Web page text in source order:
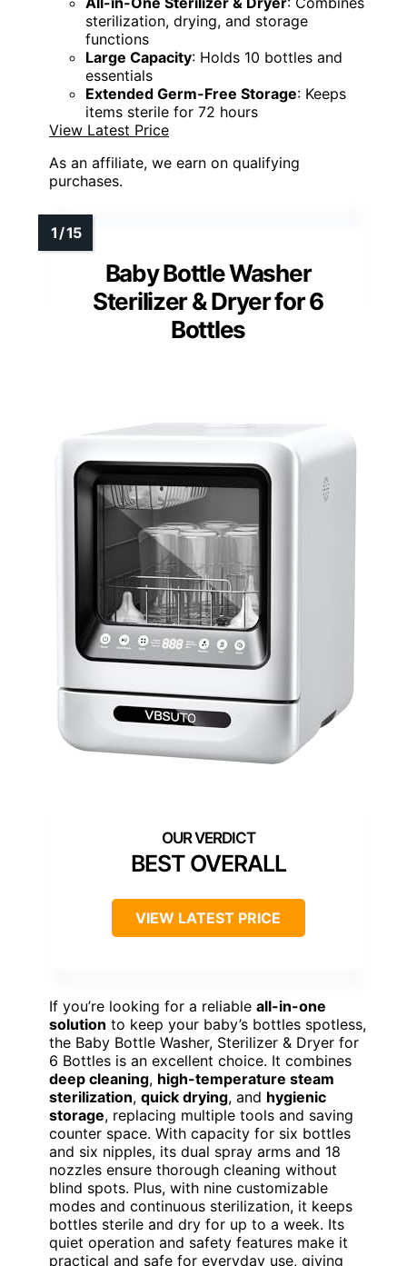
sterilization, drying, and storage
functions
Large Capacity: Holds 10 bottles and
essentials
Extended Germ-Free Storage: Keeps
items sterile for 72 hours
View Latest Price
As an affiliate, we earn on qualifying
purchases.
Baby Bottle Washer
Sterilizer & Dryer for 6
Bottles
BEST OVERALL
VIEW LATEST PRICE
If you’re looking for a reliable all-in-one
solution to keep your baby’s bottles spotless,
the Baby Bottle Washer, Sterilizer & Dryer for
6 Bottles is an excellent choice. It combines
deep cleaning, high-temperature steam
sterilization, quick drying, and hygienic
storage, replacing multiple tools and saving
counter space. With capacity for six bottles
and six nipples, its dual spray arms and 18
nozzles ensure thorough cleaning without
blind spots. Plus, with nine customizable
modes and continuous sterilization, it keeps
bottles sterile and dry for up to a week. Its
quiet operation and safety features make it
practical and safe for everyday use, giving